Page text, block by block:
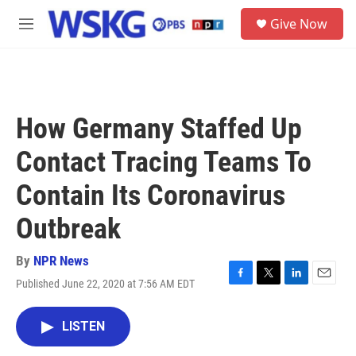
Skip to main content
M
Give Now
How Germany Staffed Up
Contact Tracing Teams To
Contain Its Coronavirus
Outbreak
By NPR News
Published June 22, 2020 at 7:56 AM EDT
F
T
L
E
LISTEN